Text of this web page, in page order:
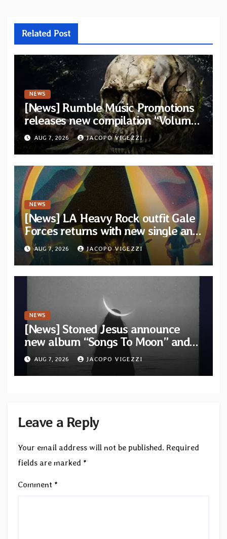
Related Post
NEWS
[News] Rumble Music Promotions
releases new compilation “Volume
XVIII” featuring 13 International
artists
AUG 7, 2026 JACOPO VIGEZZI
NEWS
[News] LA Heavy Rock outfit Gale
Forces returns with new single and
video “Diviner”
AUG 7, 2026 JACOPO VIGEZZI
NEWS
[News] Stoned Jesus announce
new album “Songs To Moon” and
unveil first single & official video
“Velvet”
AUG 7, 2026 JACOPO VIGEZZI
Leave a Reply
Your email address will not be published. Required
fields are marked *
Comment *